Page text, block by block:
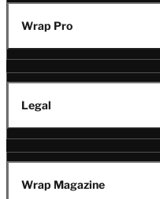
Wrap Pro
Legal
Wrap Magazine